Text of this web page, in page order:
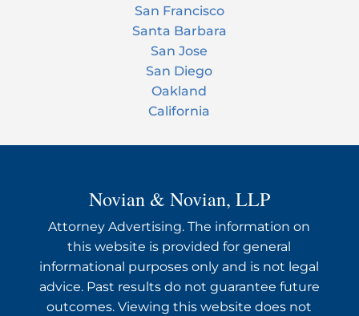
San Francisco
Santa Barbara
San Jose
San Diego
Oakland
California
Novian & Novian, LLP
Attorney Advertising. The information on
this website is provided for general
informational purposes only and is not legal
advice. Past results do not guarantee future
outcomes. Viewing this website does not